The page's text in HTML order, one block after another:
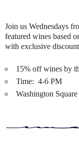
Join us Wednesdays
featured wines based
with exclusive
15% off wines by
Time: 4-6 PM
Washington